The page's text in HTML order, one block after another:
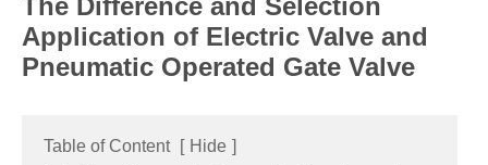
Application of Electric Valve and
Pneumatic Operated Gate Valve
Table of Content [ Hide ]